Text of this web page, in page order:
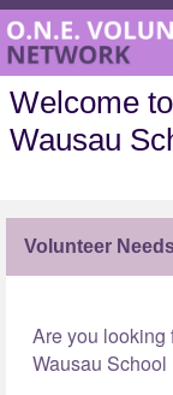
Welcome
Wausau
Volunteer
Are you looking
Wausau School